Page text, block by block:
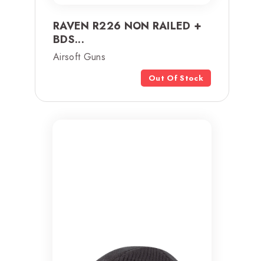
RAVEN R226 NON RAILED +
BDS...
Airsoft Guns
Out Of Stock